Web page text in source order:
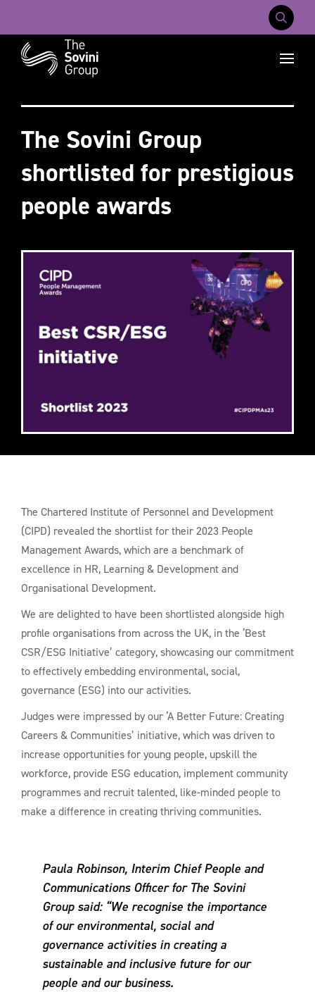
Recent searches:
Mobile
The Sovini Group
shortlisted for prestigious
people awards
The Chartered Institute of Personnel and Development
(CIPD) revealed the shortlist for their 2023 People
Management Awards, which are a benchmark of
excellence in HR, Learning & Development and
Organisational Development.
We are delighted to have been shortlisted alongside high
profile organisations from across the UK, in the ‘Best
CSR/ESG Initiative’ category, showcasing our commitment
to effectively embedding environmental, social,
governance (ESG) into our activities.
Judges were impressed by our ‘A Better Future: Creating
Careers & Communities’ initiative, which was driven to
increase opportunities for young people, upskill the
workforce, provide ESG education, implement community
programmes and recruit talented, like-minded people to
make a difference in creating thriving communities.
Paula Robinson, Interim Chief People and
Communications Officer for The Sovini
Group said: “We recognise the importance
of our environmental, social and
governance activities in creating a
sustainable and inclusive future for our
people and our business.